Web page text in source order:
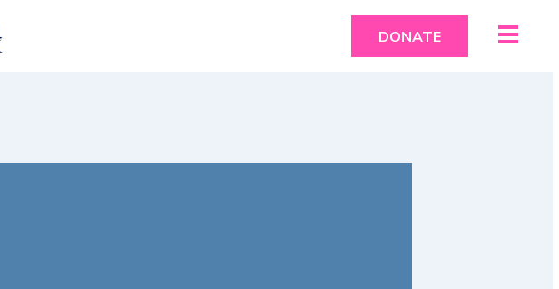
DONATE